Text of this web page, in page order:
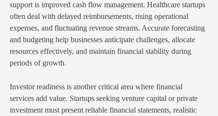
support is improved cash flow management. Healthcare startups
often deal with delayed reimbursements, rising operational
expenses, and fluctuating revenue streams. Accurate forecasting
and budgeting help businesses anticipate challenges, allocate
resources effectively, and maintain financial stability during
periods of growth.
Investor readiness is another critical area where financial
services add value. Startups seeking venture capital or private
investment must present reliable financial statements, realistic